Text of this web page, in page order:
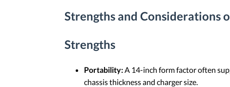
Strengths and Considerations
Strengths
Portability:A 14-inch form factor often
chassis thickness and charger size.